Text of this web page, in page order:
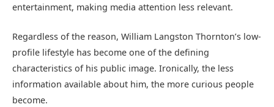
entertainment, making media attention less relevant.
Regardless of the reason, William Langston Thornton’s low-
profile lifestyle has become one of the defining
characteristics of his public image. Ironically, the less
information available about him, the more curious people
become.